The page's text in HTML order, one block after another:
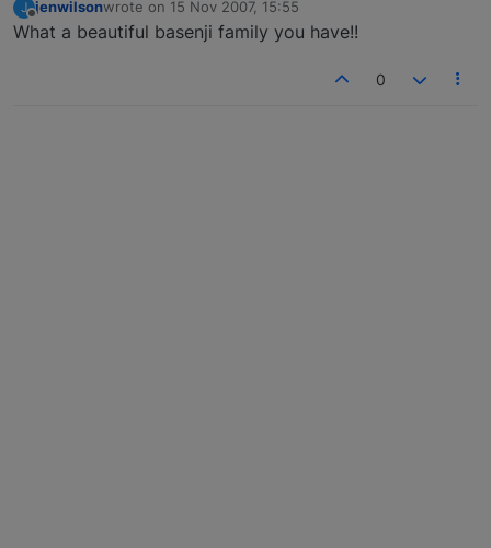
J
Offline
jenwilsonwrote on 15 Nov 2007, 15:55
last edited by
What a beautiful basenji family you have!!
0